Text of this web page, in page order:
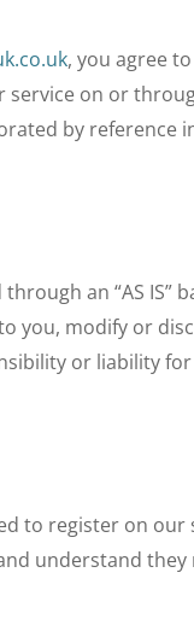
, you agree
service on or
by reference
an “AS
you, modify or
or liability
to register on
understand